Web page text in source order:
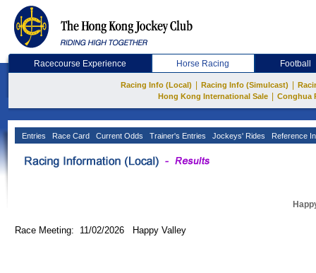
Racecourse Experience Horse Racing Football
Racing Info (Local) Racing Info (Simulcast)
Hong Kong International Sale
Conghua
Entries Race Card Current Odds Trainer's Entries Jockeys' Rides Reference
Race Meeting: 11/02/2026 Happy Valley